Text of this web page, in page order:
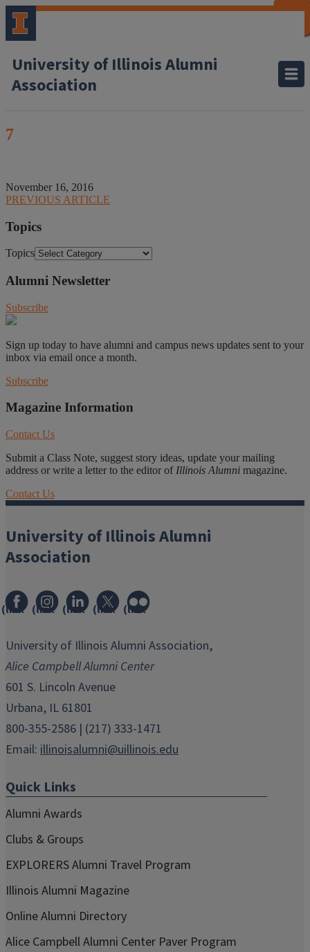
University of Illinois Alumni
Association
7
November 16, 2016
PREVIOUS ARTICLE
Topics
Topics
Alumni Newsletter
Subscribe
Sign up today to have alumni and campus news updates sent to your
inbox via email once a month.
Subscribe
Magazine Information
Contact Us
Submit a Class Note, suggest story ideas, update your mailing
address or write a letter to the editor of Illinois Alumni magazine.
Contact Us
University of Illinois Alumni
Association
(link
in
window)
(link
in
new
window)
(link
in
window)
(link
in
window)
(link
in
window)
University of Illinois Alumni Association,
Alice Campbell Alumni Center
601 S. Lincoln Avenue
Urbana, IL 61801
800-355-2586 | (217) 333-1471
Email: illinoisalumni@uillinois.edu
Quick Links
Alumni Awards
Clubs & Groups
EXPLORERS Alumni Travel Program
Illinois Alumni Magazine
Online Alumni Directory
Alice Campbell Alumni Center Paver Program